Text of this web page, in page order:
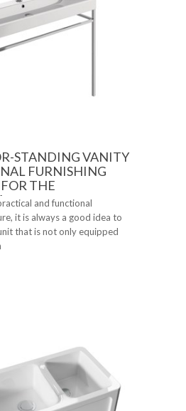
STANDING VANITY
FURNISHING
THE
and functional
it is always a good idea to
that is not only equipped